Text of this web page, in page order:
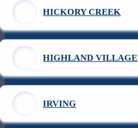
HICKORY CREEK
HIGHLAND VILLAGE
IRVING